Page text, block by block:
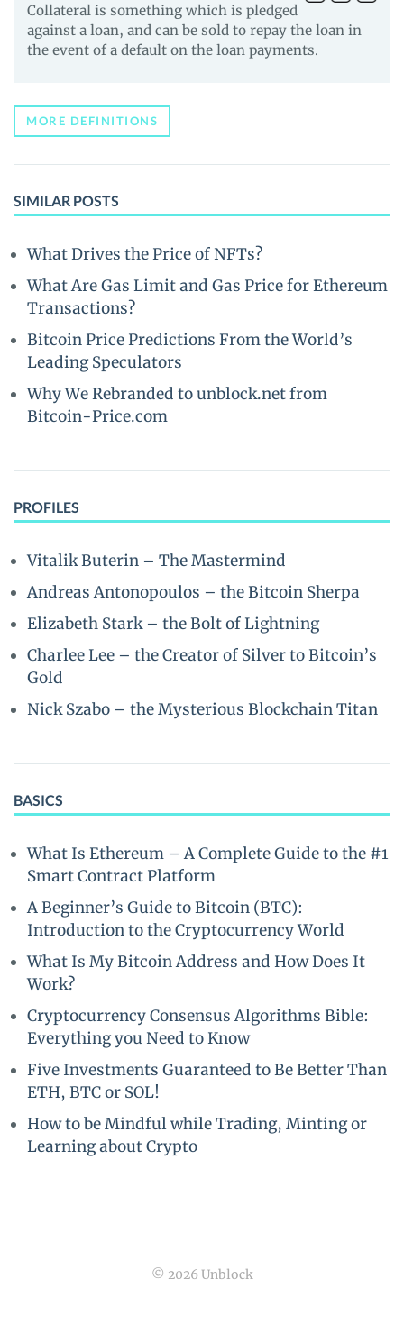
Collateral is something which is pledged
against a loan, and can be sold to repay the loan in
the event of a default on the loan payments.
MORE DEFINITIONS
SIMILAR POSTS
What Drives the Price of NFTs?
What Are Gas Limit and Gas Price for Ethereum
Transactions?
Bitcoin Price Predictions From the World’s
Leading Speculators
Why We Rebranded to unblock.net from
Bitcoin-Price.com
PROFILES
Vitalik Buterin – The Mastermind
Andreas Antonopoulos – the Bitcoin Sherpa
Elizabeth Stark – the Bolt of Lightning
Charlee Lee – the Creator of Silver to Bitcoin’s
Gold
Nick Szabo – the Mysterious Blockchain Titan
BASICS
What Is Ethereum – A Complete Guide to the #1
Smart Contract Platform
A Beginner’s Guide to Bitcoin (BTC):
Introduction to the Cryptocurrency World
What Is My Bitcoin Address and How Does It
Work?
Cryptocurrency Consensus Algorithms Bible:
Everything you Need to Know
Five Investments Guaranteed to Be Better Than
ETH, BTC or SOL!
How to be Mindful while Trading, Minting or
Learning about Crypto
© 2026 Unblock